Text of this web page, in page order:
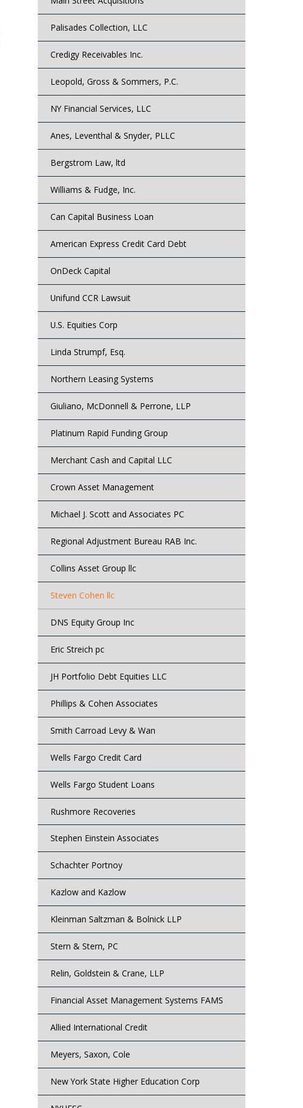
Palisades Collection, LLC
Credigy Receivables Inc.
Leopold, Gross & Sommers, P.C.
NY Financial Services, LLC
Anes, Leventhal & Snyder, PLLC
Bergstrom Law, ltd
Williams & Fudge, Inc.
Can Capital Business Loan
American Express Credit Card Debt
OnDeck Capital
Unifund CCR Lawsuit
U.S. Equities Corp
Linda Strumpf, Esq.
Northern Leasing Systems
Giuliano, McDonnell & Perrone, LLP
Platinum Rapid Funding Group
Merchant Cash and Capital LLC
Crown Asset Management
Michael J. Scott and Associates PC
Regional Adjustment Bureau RAB Inc.
Collins Asset Group llc
Steven Cohen llc
DNS Equity Group Inc
Eric Streich pc
JH Portfolio Debt Equities LLC
Phillips & Cohen Associates
Smith Carroad Levy & Wan
Wells Fargo Credit Card
Wells Fargo Student Loans
Rushmore Recoveries
Stephen Einstein Associates
Schachter Portnoy
Kazlow and Kazlow
Kleinman Saltzman & Bolnick LLP
Stern & Stern, PC
Relin, Goldstein & Crane, LLP
Financial Asset Management Systems FAMS
Allied International Credit
Meyers, Saxon, Cole
New York State Higher Education Corp